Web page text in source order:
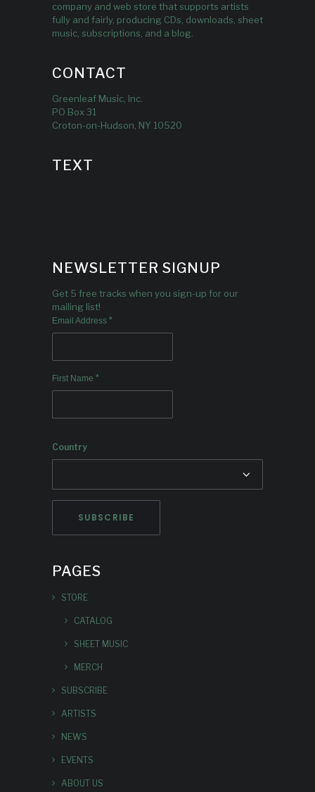
company and web store that supports artists
fully and fairly, producing CDs, downloads, sheet
music, subscriptions, and a blog.
CONTACT
Greenleaf Music, Inc.
PO Box 31
Croton-on-Hudson, NY 10520
TEXT
NEWSLETTER SIGNUP
Get 5 free tracks when you sign-up for our
mailing list!
Email Address *
First Name *
Country
PAGES
STORE
CATALOG
SHEET MUSIC
MERCH
SUBSCRIBE
ARTISTS
NEWS
EVENTS
ABOUT US